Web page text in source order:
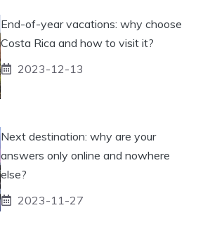
End-of-year vacations: why choose
Costa Rica and how to visit it?
2023-12-13
Next destination: why are your
answers only online and nowhere
else?
2023-11-27